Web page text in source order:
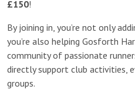
£150!
By joining in, you’re not only
you’re also helping Gosforth
community of passionate
directly support club activities,
groups.